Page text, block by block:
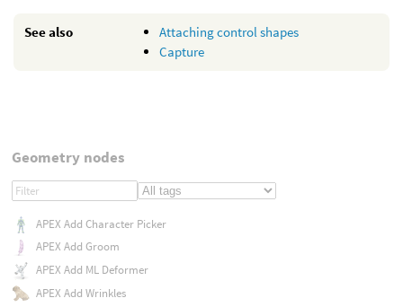
See also
Attaching control shapes
Capture
Geometry nodes
APEX Add Character Picker
APEX Add Groom
APEX Add ML Deformer
APEX Add Wrinkles